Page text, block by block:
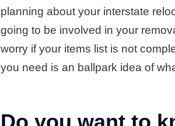
planning about your interstate
going to be involved in your
worry if your items list is not
you need is an ballpark idea of